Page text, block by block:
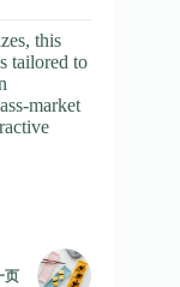
this
tailored to
market
页